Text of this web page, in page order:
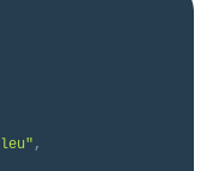
leu" ,